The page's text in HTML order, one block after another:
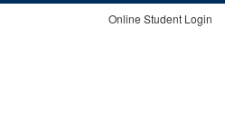
Online Student Login